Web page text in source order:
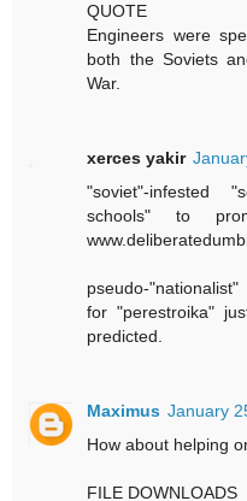
QUOTE
Engineers were
both the Soviets
War.
xerces yakir
"soviet"-infested
schools" to
pseudo-
for "perestroika"
predicted.
Maximus January
How about helping
FILE DOWNLOADS